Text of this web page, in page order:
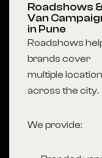
Roadshows
Van
in Pune
Roadshows
brands cover
multiple
across the city.
We provide: